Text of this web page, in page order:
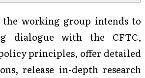
the working group intends to
dialogue with the CFTC,
principles, offer detailed
release in-depth research